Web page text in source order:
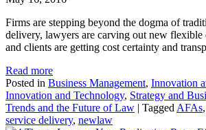
Firms are stepping beyond the dogma of
delivery, lawyers are carving out new flexible
and clients are getting cost certainty and
Read more
Posted in Business Management, Innovation
Innovation and Technology, Strategy and
Trends and the Future of Law | Tagged AFAs,
service delivery, newlaw